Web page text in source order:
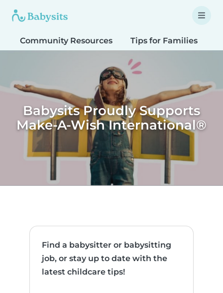
Community Resources Tips for Families
Babysits Proudly Supports
Make-A-Wish International®
Find a babysitter or babysitting
job, or stay up to date with the
latest childcare tips!